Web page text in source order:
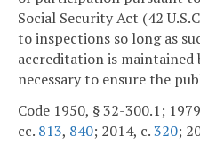
Social Security Act (42
to inspections so long as
accreditation is
necessary to ensure the
Code 1950, § 32-300.1;
cc. 813, 840; 2014, c.320;